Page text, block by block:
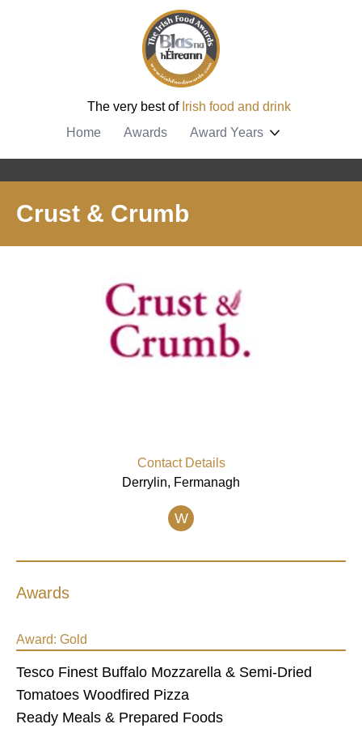
The very best of Irish food and drink
Home
Awards Award Years
Crust & Crumb
Contact Details
Derrylin, Fermanagh
W
Awards
Award: Gold
Tesco Finest Buffalo Mozzarella & Semi-Dried
Tomatoes Woodfired Pizza
Ready Meals & Prepared Foods